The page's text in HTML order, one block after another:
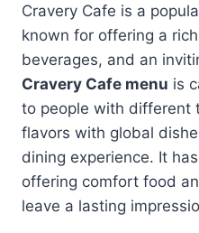
Cravery Cafe is a
known for offering a
beverages, and an
Cravery Cafe menu is
to people with different
flavors with global
dining experience. It
offering comfort food
leave a lasting